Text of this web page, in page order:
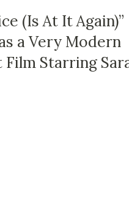
(Is At It Again)”
a Very Modern
Film Starring